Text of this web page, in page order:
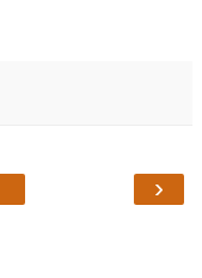
›